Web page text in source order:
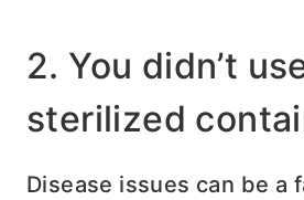
2. You didn’t
sterilized
Disease issues can be a